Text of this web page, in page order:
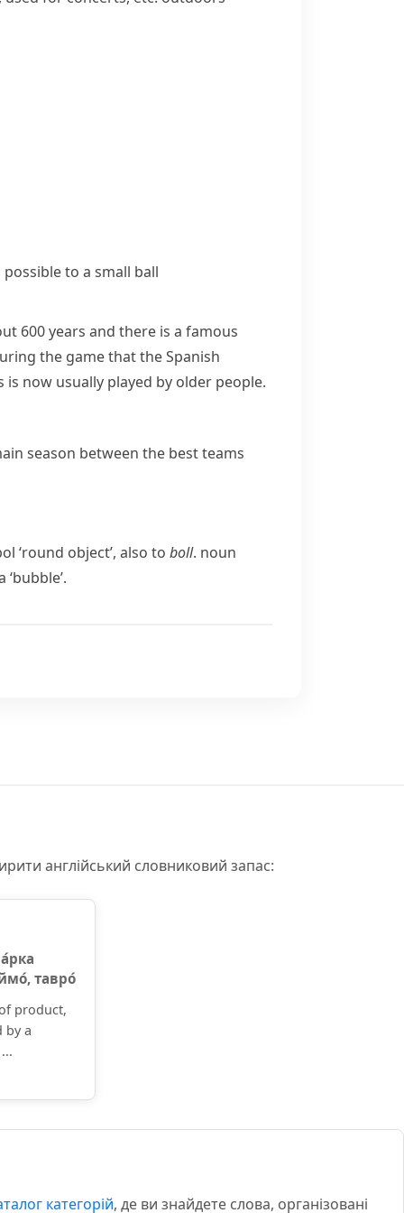
possible to a small ball
600 years and there is a famous
the game that the Spanish
is now usually played by older people.
season between the best teams
‘round object’, also to boll. noun
‘bubble’.
англійський словниковий запас:
тавро́
product,
by a
категорій, де ви знайдете слова, організовані